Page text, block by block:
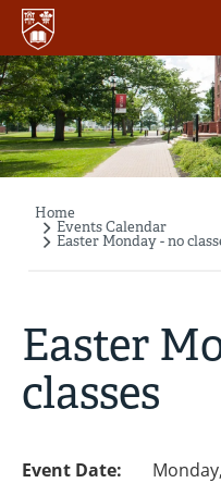
Skip
main
content
Breadcrumb
Home
Events Calendar
Easter Monday - no
Easter
classes
Event Date: